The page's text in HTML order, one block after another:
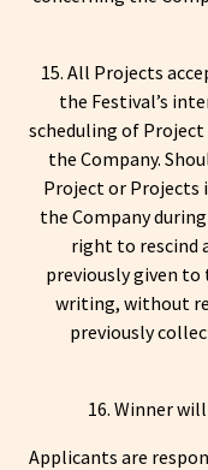
15. All Projects
the Festival’s
scheduling of
the Company.
Project or Projects
the Company
right to rescind
previously given
writing, without
previously
16. Winner
Applicants are